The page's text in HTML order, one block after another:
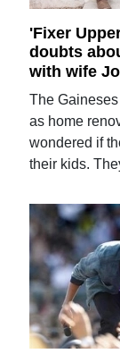
'Fixer
doubts
with wife
The
as home
wondered if
their kids.